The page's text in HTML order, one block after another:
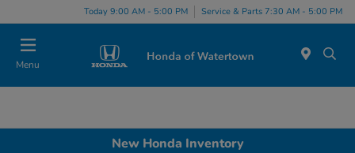
Today 9:00 AM - 5:00 PM Service & Parts 7:30 AM - 5:00 PM
Menu
New Honda Inventory